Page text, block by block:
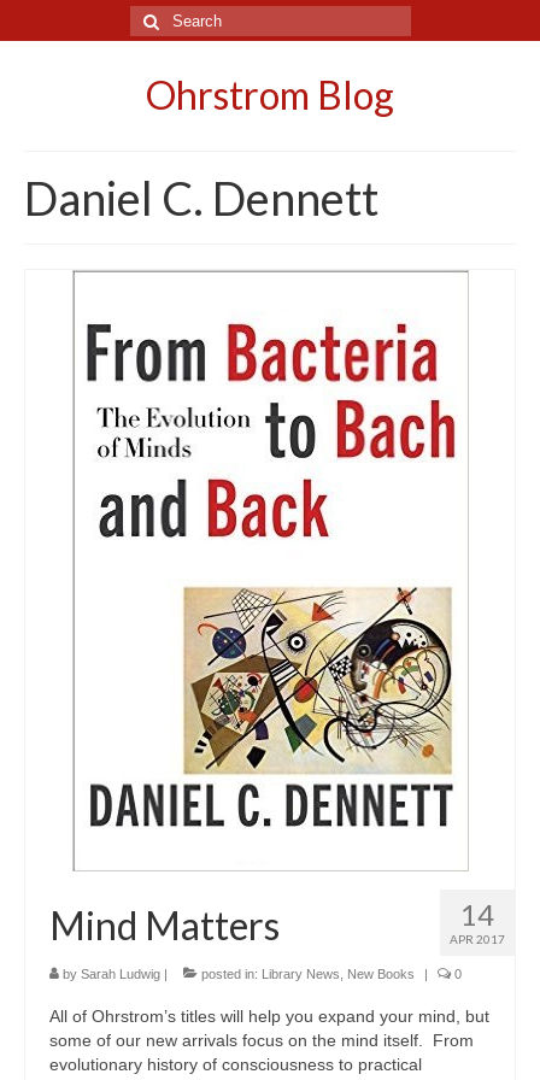
Search
for:
Ohrstrom Blog
Daniel C. Dennett
14
APR 2017
Mind Matters
by Sarah Ludwig | posted in: Library News New Books | 0
All of Ohrstrom’s titles will help you expand your mind, but
some of our new arrivals focus on the mind itself. From
evolutionary history of consciousness to practical